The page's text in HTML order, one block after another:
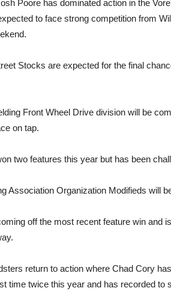
Poore has dominated action in the
to face strong competition from
Stocks are expected for the final
Front Wheel Drive division will be
on tap.
two features this year but has been
Association Organization Modifieds will
off the most recent feature win and
return to action where Chad Cory
time twice this year and has recorded to